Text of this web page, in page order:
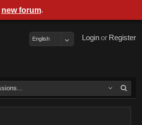
Register
or
Login
English
new forum.